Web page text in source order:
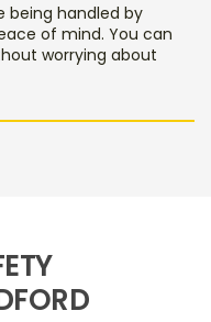
being handled by
of mind. You can
worrying about